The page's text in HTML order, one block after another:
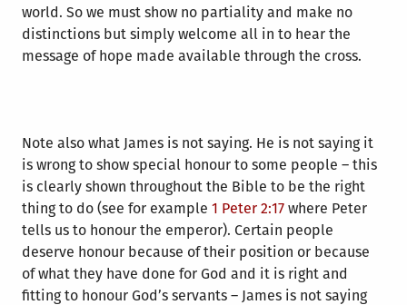
world. So we must show no partiality and make no
distinctions but simply welcome all in to hear the
message of hope made available through the cross.
Note also what James is not saying. He is not saying it
is wrong to show special honour to some people – this
is clearly shown throughout the Bible to be the right
thing to do (see for example 1 Peter 2:17 where Peter
tells us to honour the emperor). Certain people
deserve honour because of their position or because
of what they have done for God and it is right and
fitting to honour God’s servants – James is not saying